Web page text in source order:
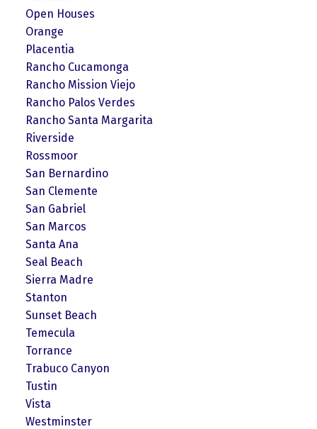
Open Houses
Orange
Placentia
Rancho Cucamonga
Rancho Mission Viejo
Rancho Palos Verdes
Rancho Santa Margarita
Riverside
Rossmoor
San Bernardino
San Clemente
San Gabriel
San Marcos
Santa Ana
Seal Beach
Sierra Madre
Stanton
Sunset Beach
Temecula
Torrance
Trabuco Canyon
Tustin
Vista
Westminster